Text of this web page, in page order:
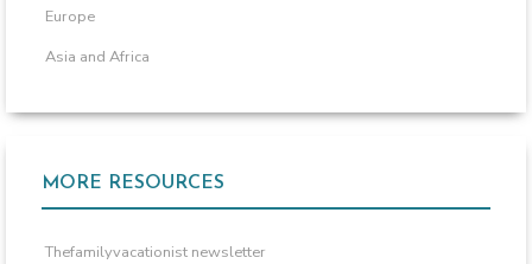
Europe
Asia and Africa
MORE RESOURCES
Thefamilyvacationist newsletter